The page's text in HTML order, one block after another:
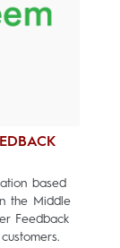
based
the Middle
Feedback